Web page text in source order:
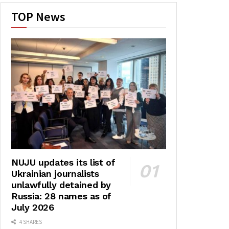
TOP News
NUJU updates its list of
Ukrainian journalists
unlawfully detained by
Russia: 28 names as of
July 2026
4 SHARES